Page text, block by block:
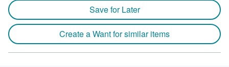
Save for Later
Create a Want for similar items